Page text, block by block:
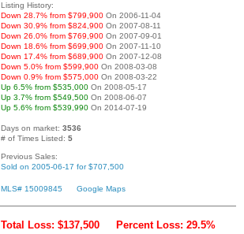
Listing History:
Down 28.7% from $799,900 On 2006-11-04
Down 30.9% from $824,900 On 2007-08-11
Down 26.0% from $769,900 On 2007-09-01
Down 18.6% from $699,900 On 2007-11-10
Down 17.4% from $689,900 On 2007-12-08
Down 5.0% from $599,900 On 2008-03-08
Down 0.9% from $575,000 On 2008-03-22
Up 6.5% from $535,000 On 2008-05-17
Up 3.7% from $549,500 On 2008-06-07
Up 5.6% from $539,990 On 2014-07-19
Days on market: 3536
# of Times Listed: 5
Previous Sales:
Sold on 2005-06-17 for $707,500
MLS# 15009845 Google Maps
Total Loss: $137,500 Percent Loss: 29.5%